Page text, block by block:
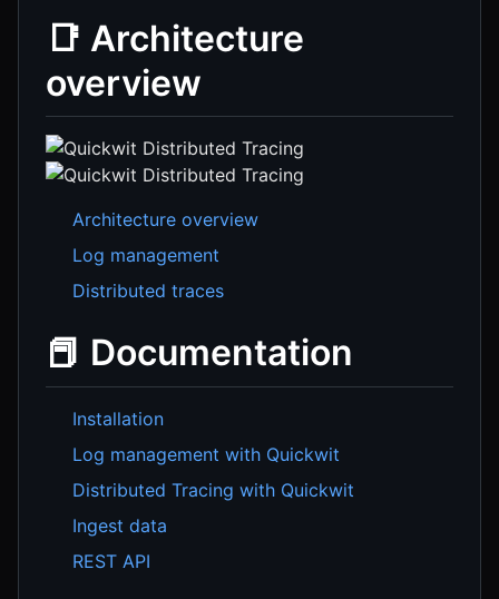
📑 Architecture
overview
Architecture overview
Log management
Distributed traces
📕 Documentation
Installation
Log management with Quickwit
Distributed Tracing with Quickwit
Ingest data
REST API